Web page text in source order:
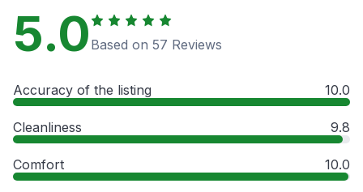
5.0 Based on 57 Reviews
Accuracy of the listing 10.0
Cleanliness 9.8
Comfort 10.0